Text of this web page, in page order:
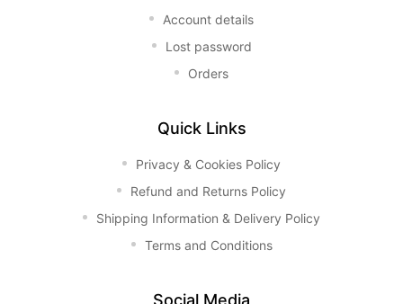
Account details
Lost password
Orders
Quick Links
Privacy & Cookies Policy
Refund and Returns Policy
Shipping Information & Delivery Policy
Terms and Conditions
Social Media